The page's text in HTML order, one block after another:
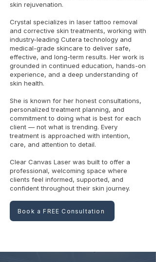
skin rejuvenation.
Crystal specializes in laser tattoo removal
and corrective skin treatments, working with
industry-leading Cutera technology and
medical-grade skincare to deliver safe,
effective, and long-term results. Her work is
grounded in continued education, hands-on
experience, and a deep understanding of
skin health.
She is known for her honest consultations,
personalized treatment planning, and
commitment to doing what is best for each
client — not what is trending. Every
treatment is approached with intention,
care, and attention to detail.
Clear Canvas Laser was built to offer a
professional, welcoming space where
clients feel informed, supported, and
confident throughout their skin journey.
Book a FREE Consultation